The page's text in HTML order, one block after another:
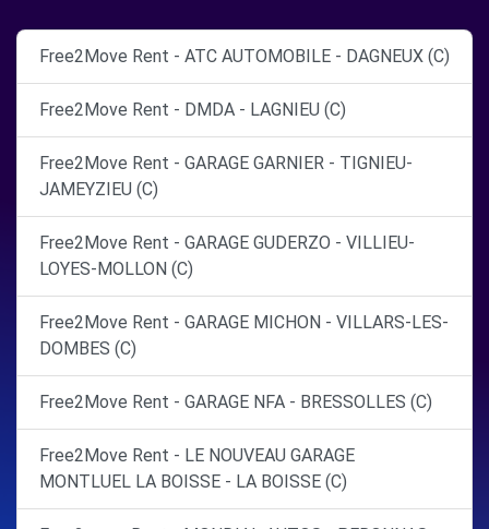
Free2Move Rent - ATC AUTOMOBILE - DAGNEUX (C)
Free2Move Rent - DMDA - LAGNIEU (C)
Free2Move Rent - GARAGE GARNIER - TIGNIEU-
JAMEYZIEU (C)
Free2Move Rent - GARAGE GUDERZO - VILLIEU-
LOYES-MOLLON (C)
Free2Move Rent - GARAGE MICHON - VILLARS-LES-
DOMBES (C)
Free2Move Rent - GARAGE NFA - BRESSOLLES (C)
Free2Move Rent - LE NOUVEAU GARAGE
MONTLUEL LA BOISSE - LA BOISSE (C)